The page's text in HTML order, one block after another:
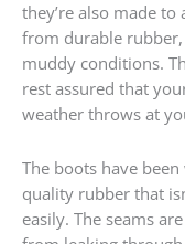
they’re also made
from durable
muddy conditions.
rest assured that
weather throws at
The boots have
quality rubber that
easily. The seams